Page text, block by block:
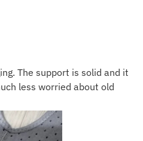
The support is solid and it
less worried about old